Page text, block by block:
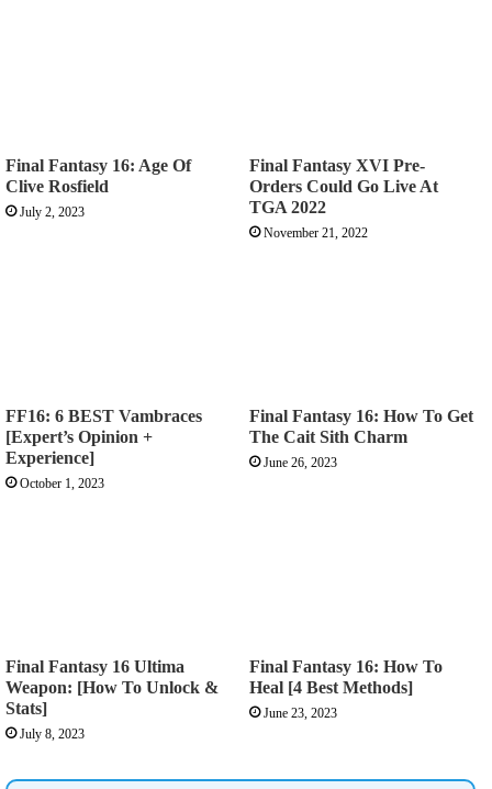
Final Fantasy 16: Age Of
Clive Rosfield
July 2, 2023
Final Fantasy XVI Pre-
Orders Could Go Live At
TGA 2022
November 21, 2022
FF16: 6 BEST Vambraces
[Expert’s Opinion +
Experience]
October 1, 2023
Final Fantasy 16: How To Get
The Cait Sith Charm
June 26, 2023
Final Fantasy 16 Ultima
Weapon: [How To Unlock &
Stats]
July 8, 2023
Final Fantasy 16: How To
Heal [4 Best Methods]
June 23, 2023